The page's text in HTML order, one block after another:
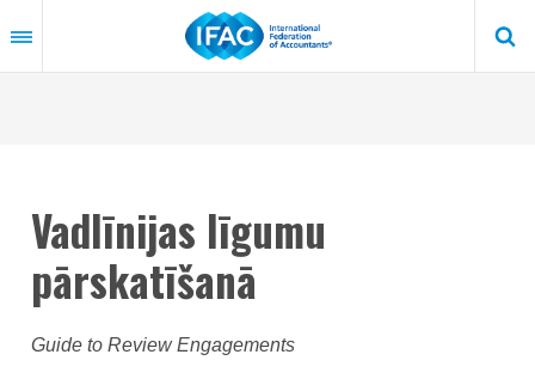
to
content
Vadlīnijas līgumu
pārskatīšanā
Guide to Review Engagements